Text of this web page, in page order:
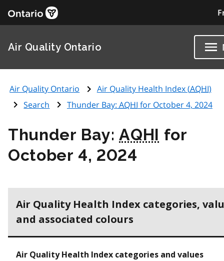
Air Quality Ontario
Air Quality Ontario Air Quality Health Index (AQHI)
Search
Thunder Bay: AQHI for October 4, 2024
Thunder Bay:AQHI for
October 4, 2024
Air Quality Health Index categories,
and associated colours
Air Quality Health Index categories and values